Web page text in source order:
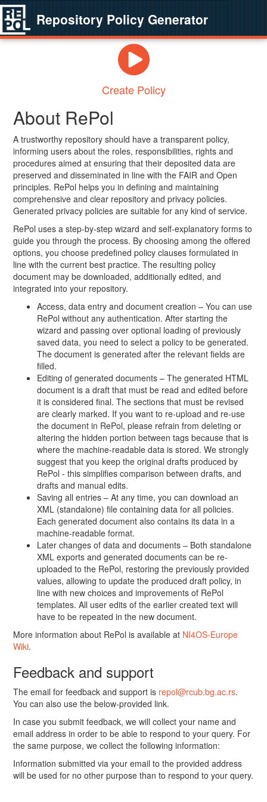
Repository Policy Generator
Create Policy
About RePol
A trustworthy repository should have a transparent policy,
informing users about the roles, responsibilities, rights and
procedures aimed at ensuring that their deposited data are
preserved and disseminated in line with the FAIR and Open
principles. RePol helps you in defining and maintaining
comprehensive and clear repository and privacy policies.
Generated privacy policies are suitable for any kind of service.
RePol uses a step-by-step wizard and self-explanatory forms to
guide you through the process. By choosing among the offered
options, you choose predefined policy clauses formulated in
line with the current best practice. The resulting policy
document may be downloaded, additionally edited, and
integrated into your repository.
Access, data entry and document creation – You can use
RePol without any authentication. After starting the
wizard and passing over optional loading of previously
saved data, you need to select a policy to be generated.
The document is generated after the relevant fields are
filled.
Editing of generated documents – The generated HTML
document is a draft that must be read and edited before
it is considered final. The sections that must be revised
are clearly marked. If you want to re-upload and re-use
the document in RePol, please refrain from deleting or
altering the hidden portion between tags because that is
where the machine-readable data is stored. We strongly
suggest that you keep the original drafts produced by
RePol - this simplifies comparison between drafts, and
drafts and manual edits.
Saving all entries – At any time, you can download an
XML (standalone) file containing data for all policies.
Each generated document also contains its data in a
machine-readable format.
Later changes of data and documents – Both standalone
XML exports and generated documents can be re-
uploaded to the RePol, restoring the previously provided
values, allowing to update the produced draft policy, in
line with new choices and improvements of RePol
templates. All user edits of the earlier created text will
have to be repeated in the new document.
More information about RePol is available at NI4OS-Europe
Wiki.
Feedback and support
The email for feedback and support is repol@rcub.bg.ac.rs.
You can also use the below-provided link.
In case you submit feedback, we will collect your name and
email address in order to be able to respond to your query. For
the same purpose, we collect the following information:
Information submitted via your email to the provided address
will be used for no other purpose than to respond to your query.